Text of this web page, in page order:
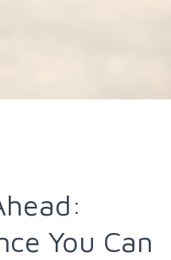
You Can